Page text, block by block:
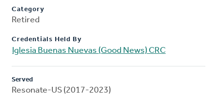
Category
Retired
Credentials Held By
Iglesia Buenas Nuevas (Good News) CRC
Served
Resonate-US (2017-2023)